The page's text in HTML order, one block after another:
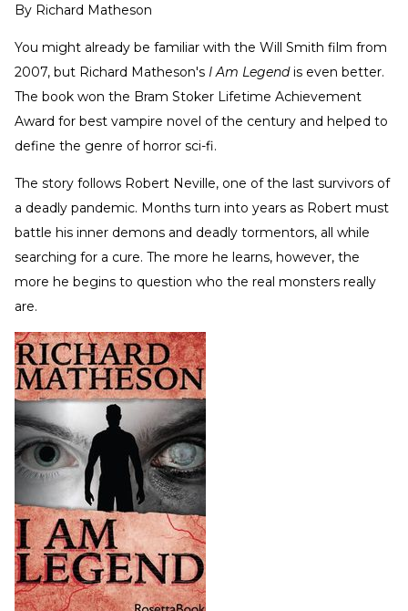
By Richard Matheson
You might already be familiar with the Will Smith film from
2007, but Richard Matheson's I Am Legendis even better.
The book won the Bram Stoker Lifetime Achievement
Award for best vampire novel of the century and helped to
define the genre of horror sci-fi.
The story follows Robert Neville, one of the last survivors of
a deadly pandemic. Months turn into years as Robert must
battle his inner demons and deadly tormentors, all while
searching for a cure. The more he learns, however, the
more he begins to question who the real monsters really
are.